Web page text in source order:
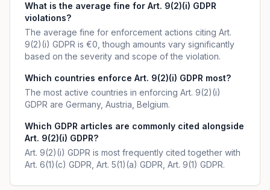
What is the average fine for Art. 9(2)(i) GDPR
violations?
The average fine for enforcement actions citing Art.
9(2)(i) GDPR is €0, though amounts vary significantly
based on the severity and scope of the violation.
Which countries enforce Art. 9(2)(i) GDPR most?
The most active countries in enforcing Art. 9(2)(i)
GDPR are Germany, Austria, Belgium.
Which GDPR articles are commonly cited alongside
Art. 9(2)(i) GDPR?
Art. 9(2)(i) GDPR is most frequently cited together with
Art. 6(1)(c) GDPR, Art. 5(1)(a) GDPR, Art. 9(1) GDPR.